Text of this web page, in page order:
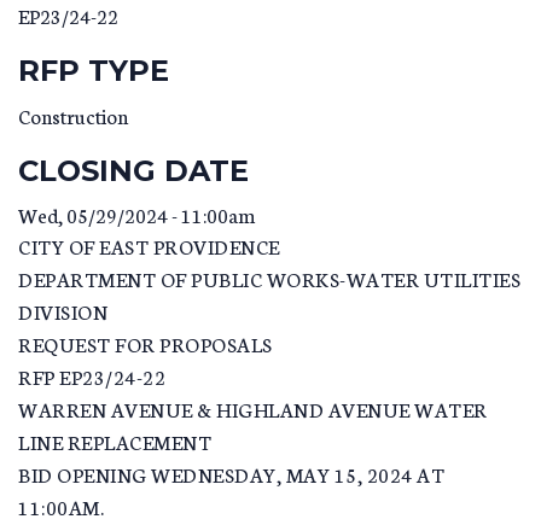
EP23/24-22
RFP TYPE
Construction
CLOSING DATE
Wed, 05/29/2024 - 11:00am
CITY OF EAST PROVIDENCE
DEPARTMENT OF PUBLIC WORKS-WATER UTILITIES
DIVISION
REQUEST FOR PROPOSALS
RFP EP23/24-22
WARREN AVENUE & HIGHLAND AVENUE WATER
LINE REPLACEMENT
BID OPENING WEDNESDAY, MAY 15, 2024 AT
11:00AM.